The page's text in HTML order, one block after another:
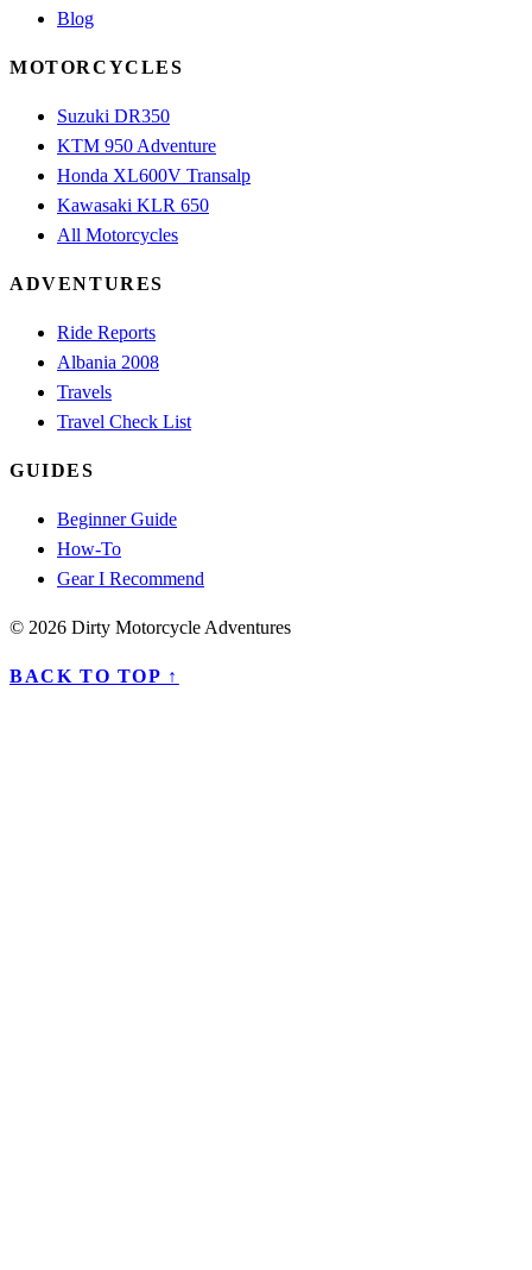
Blog
MOTORCYCLES
Suzuki DR350
KTM 950 Adventure
Honda XL600V Transalp
Kawasaki KLR 650
All Motorcycles
ADVENTURES
Ride Reports
Albania 2008
Travels
Travel Check List
GUIDES
Beginner Guide
How-To
Gear I Recommend
© 2026 Dirty Motorcycle Adventures
BACK TO TOP ↑